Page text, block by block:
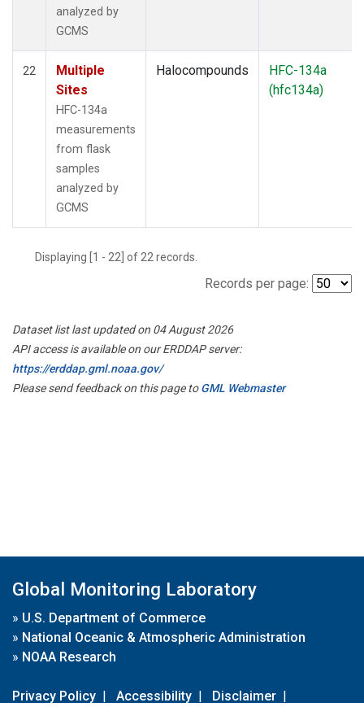
analyzed by
GCMS
22
Multiple
Sites
HFC-134a
measurements
from flask
samples
analyzed by
GCMS
Halocompounds
HFC-134a
(hfc134a)
Displaying [1 - 22] of 22 records.
Records per page:
Dataset list last updated on 04 August 2026
API access is available on our ERDDAP server:
https://erddap.gml.noaa.gov/
Please send feedback on this page toGML Webmaster
Global Monitoring Laboratory
» U.S. Department of Commerce
» National Oceanic & Atmospheric Administration
» NOAA Research
Privacy Policy | Accessibility | Disclaimer |